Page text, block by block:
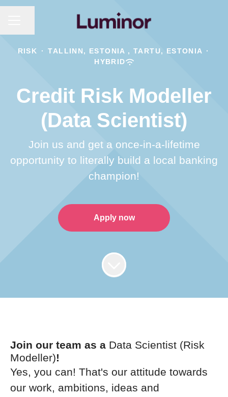
RISK · TALLINN, ESTONIA , TARTU, ESTONIA
·
HYBRID
Credit Risk Modeller
(Data Scientist)
Join us and get a once-in-a-lifetime
opportunity to literally build a local banking
champion!
Apply now
Join our team as a Data Scientist (Risk
Modeller)!
Yes, you can! That's our attitude towards
our work, ambitions, ideas and